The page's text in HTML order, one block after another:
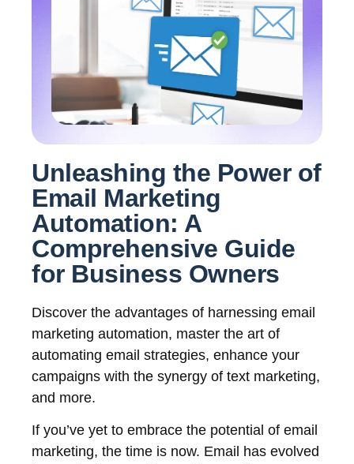
Unleashing the Power of
Email Marketing
Automation: A
Comprehensive Guide
for Business Owners
Discover the advantages of harnessing email
marketing automation, master the art of
automating email strategies, enhance your
campaigns with the synergy of text marketing,
and more.
If you’ve yet to embrace the potential of email
marketing, the time is now. Email has evolved